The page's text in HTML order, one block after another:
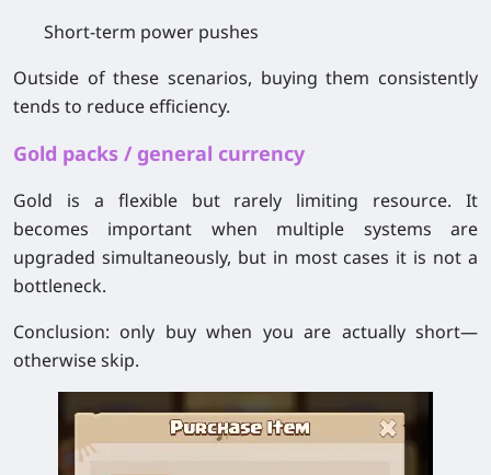
Short-term power pushes
Outside of these scenarios, buying them consistently
tends to reduce efficiency.
Gold packs / general currency
Gold is a flexible but rarely limiting resource. It
becomes important when multiple systems are
upgraded simultaneously, but in most cases it is not a
bottleneck.
Conclusion: only buy when you are actually short—
otherwise skip.